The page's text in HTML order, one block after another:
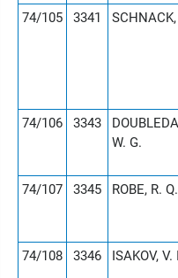
74/105
3341 SCHNACK,
74/106
3343
W. G.
74/107
3345 ROBE, R. Q.
74/108
3346 ISAKOV, V.